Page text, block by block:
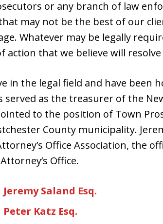
or any branch of law
may not be the best of our
Whatever may be legally
action that we believe will
in the legal field and have been
served as the treasurer of the
to the position of Town
County municipality.
Office Association, the
Office.
Jeremy Saland Esq.
Peter Katz Esq.